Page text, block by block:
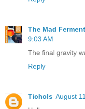
The Mad
9:03 AM
The final gravity
Reply
Tichols August